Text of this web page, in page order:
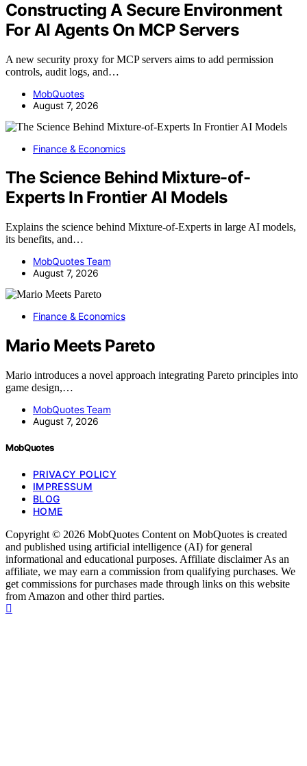
Constructing A Secure Environment
For AI Agents On MCP Servers
A new security proxy for MCP servers aims to add permission
controls, audit logs, and…
MobQuotes
August 7, 2026
Finance & Economics
The Science Behind Mixture-of-
Experts In Frontier AI Models
Explains the science behind Mixture-of-Experts in large AI models,
its benefits, and…
MobQuotes Team
August 7, 2026
Finance & Economics
Mario Meets Pareto
Mario introduces a novel approach integrating Pareto principles into
game design,…
MobQuotes Team
August 7, 2026
MobQuotes
PRIVACY POLICY
IMPRESSUM
BLOG
HOME
Copyright © 2026 MobQuotes Content on MobQuotes is created
and published using artificial intelligence (AI) for general
informational and educational purposes. Affiliate disclaimer As an
affiliate, we may earn a commission from qualifying purchases. We
get commissions for purchases made through links on this website
from Amazon and other third parties.